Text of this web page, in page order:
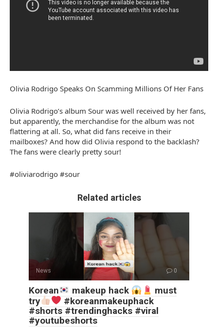
Olivia Rodrigo Speaks On Scamming Millions Of Her Fans
Olivia Rodrigo’s album Sour was well received by her fans,
but apparently, the merchandise for the album was not
flattering at all. So, what did fans receive in their
mailboxes? And how did Olivia respond to the backlash?
The fans were clearly pretty sour!
#oliviarodrigo #sour
Related articles
News 0
Korean makeup hack
must
try
#koreanmakeuphack
#shorts #trendinghacks #viral
#youtubeshorts